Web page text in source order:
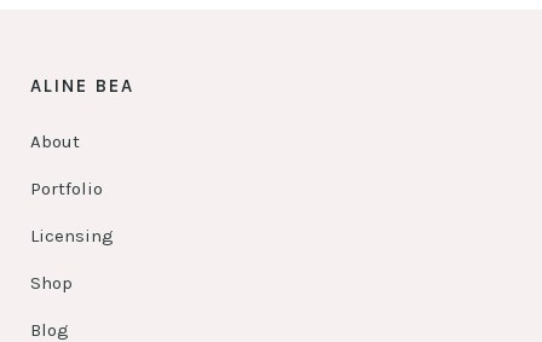
ALINE BEA
About
Portfolio
Licensing
Shop
Blog